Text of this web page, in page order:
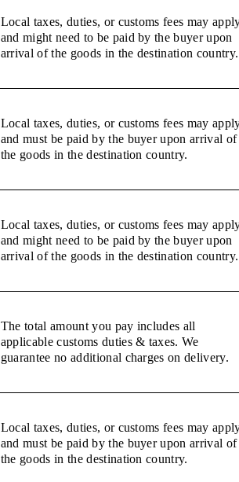
Local taxes, duties, or customs fees may
and might need to be paid by the buyer upon
arrival of the goods in the destination country.
Local taxes, duties, or customs fees may
and must be paid by the buyer upon arrival of
the goods in the destination country.
Local taxes, duties, or customs fees may
and might need to be paid by the buyer upon
arrival of the goods in the destination country.
The total amount you pay includes all
applicable customs duties & taxes. We
guarantee no additional charges on delivery.
Local taxes, duties, or customs fees may
and must be paid by the buyer upon arrival of
the goods in the destination country.